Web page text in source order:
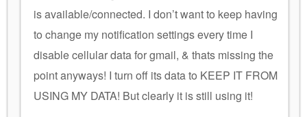
is available/connected. I don’t want to keep having
to change my notification settings every time I
disable cellular data for gmail, & thats missing the
point anyways! I turn off its data to KEEP IT FROM
USING MY DATA! But clearly it is still using it!